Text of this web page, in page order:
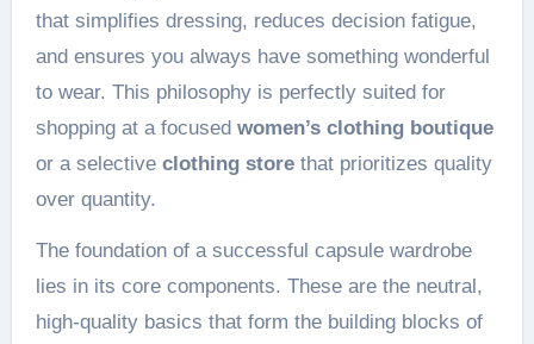
that simplifies dressing, reduces decision fatigue,
and ensures you always have something wonderful
to wear. This philosophy is perfectly suited for
shopping at a focused women’s clothing boutique
or a selective clothing storethat prioritizes quality
over quantity.
The foundation of a successful capsule wardrobe
lies in its core components. These are the neutral,
high-quality basics that form the building blocks of